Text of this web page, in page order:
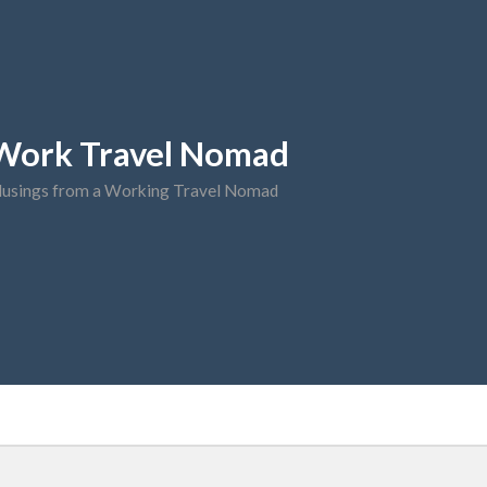
Travel Nomad
from a Working Travel Nomad